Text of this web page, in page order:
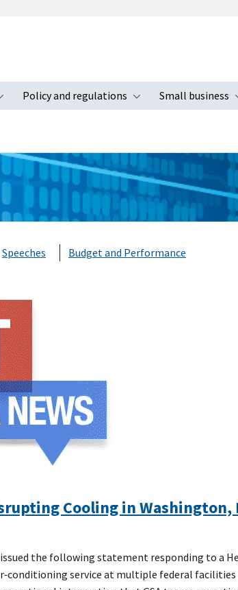
Toggle submenu
Policy and regulations
Toggle submenu
Small business
Speeches Budget and Performance
Cooling in Washington,
issued the following statement responding to a
service at multiple federal facilities